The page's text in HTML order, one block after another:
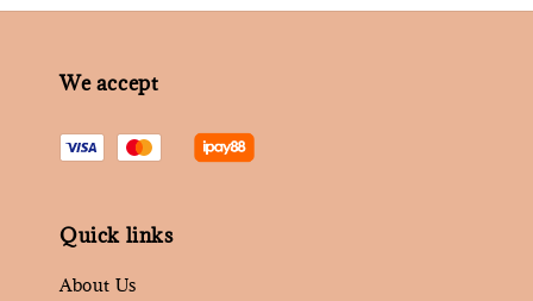
We accept
Quick links
About Us